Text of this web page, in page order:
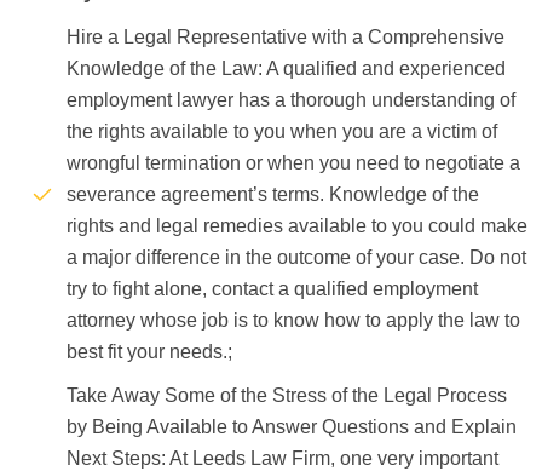
Hire a Legal Representative with a Comprehensive
Knowledge of the Law: A qualified and experienced
employment lawyer has a thorough understanding of
the rights available to you when you are a victim of
wrongful termination or when you need to negotiate a
severance agreement’s terms. Knowledge of the
rights and legal remedies available to you could make
a major difference in the outcome of your case. Do not
try to fight alone, contact a qualified employment
attorney whose job is to know how to apply the law to
best fit your needs.;
Take Away Some of the Stress of the Legal Process
by Being Available to Answer Questions and Explain
Next Steps: At Leeds Law Firm, one very important